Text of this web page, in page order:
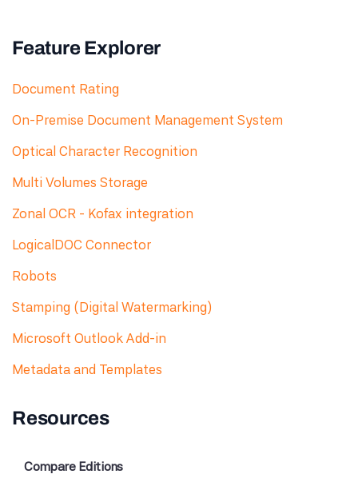
Feature Explorer
Document Rating
On-Premise Document Management System
Optical Character Recognition
Multi Volumes Storage
Zonal OCR - Kofax integration
LogicalDOC Connector
Robots
Stamping (Digital Watermarking)
Microsoft Outlook Add-in
Metadata and Templates
Resources
Compare Editions